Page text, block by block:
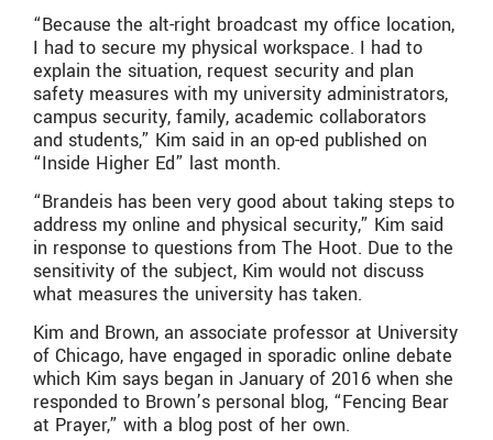
“Because the alt-right broadcast my office location,
I had to secure my physical workspace. I had to
explain the situation, request security and plan
safety measures with my university administrators,
campus security, family, academic collaborators
and students,” Kim said in an op-ed published on
“Inside Higher Ed” last month.
“Brandeis has been very good about taking steps to
address my online and physical security,” Kim said
in response to questions from The Hoot. Due to the
sensitivity of the subject, Kim would not discuss
what measures the university has taken.
Kim and Brown, an associate professor at University
of Chicago, have engaged in sporadic online debate
which Kim says began in January of 2016 when she
responded to Brown’s personal blog, “Fencing Bear
at Prayer,” with a blog post of her own.